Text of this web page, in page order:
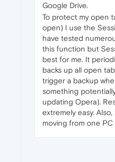
Google Drive.
To protect my open
open) I use the
have tested
this function but
best for me. It
backs up all open
trigger a backup
something
updating Opera).
extremely easy.
moving from one